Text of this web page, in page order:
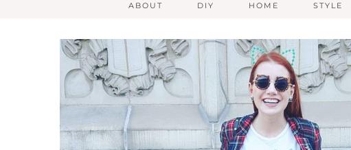
ABOUT DIY HOME STYLE